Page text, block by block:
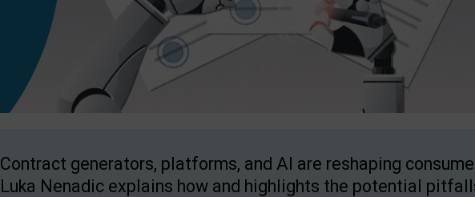
Contract generators, platforms, and AI are reshaping
Luka Nenadic explains how and highlights the potential